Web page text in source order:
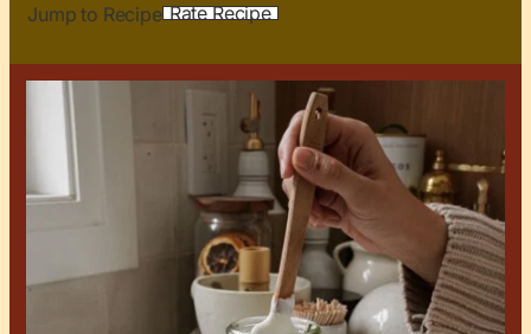
Jump to Recipe Rate Recipe